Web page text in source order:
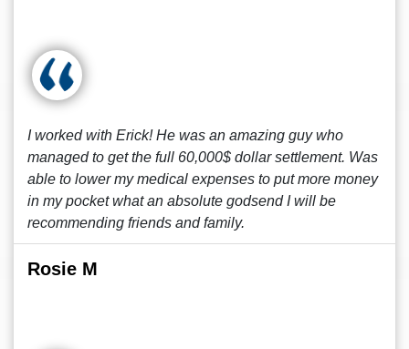
I worked with Erick! He was an amazing guy who
managed to get the full 60,000$ dollar settlement. Was
able to lower my medical expenses to put more money
in my pocket what an absolute godsend I will be
recommending friends and family.
Rosie M